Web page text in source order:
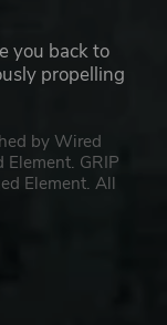
you back to
propelling
by Wired
Element. GRIP
Element. All